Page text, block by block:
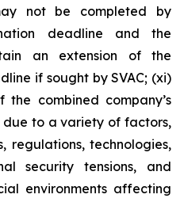
not be completed by
deadline and the
an extension of the
if sought by SVAC; (xi)
combined company’s
to a variety of factors,
regulations, technologies,
security tensions, and
environments affecting